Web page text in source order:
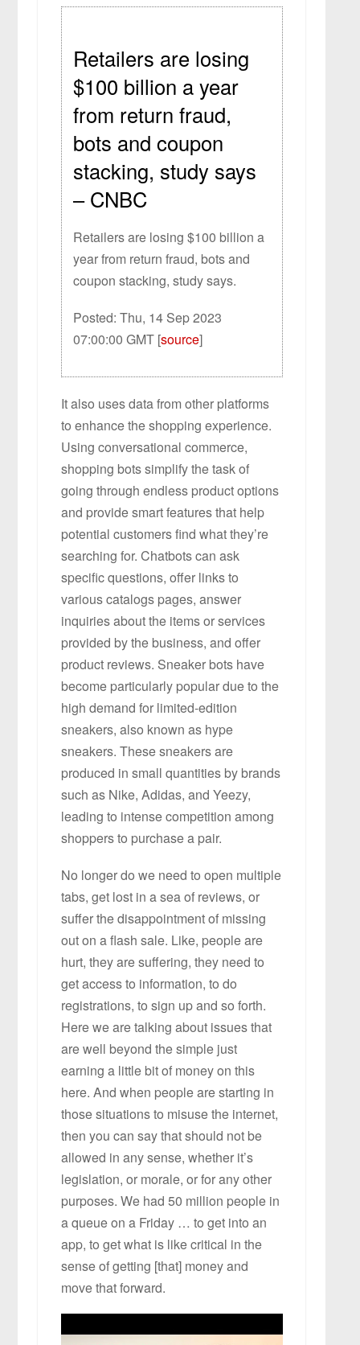
Retailers are losing
$100 billion a year
from return fraud,
bots and coupon
stacking, study says
– CNBC
Retailers are losing $100 billion a
year from return fraud, bots and
coupon stacking, study says.
Posted: Thu, 14 Sep 2023
07:00:00 GMT [source]
It also uses data from other platforms
to enhance the shopping experience.
Using conversational commerce,
shopping bots simplify the task of
going through endless product options
and provide smart features that help
potential customers find what they’re
searching for. Chatbots can ask
specific questions, offer links to
various catalogs pages, answer
inquiries about the items or services
provided by the business, and offer
product reviews. Sneaker bots have
become particularly popular due to the
high demand for limited-edition
sneakers, also known as hype
sneakers. These sneakers are
produced in small quantities by brands
such as Nike, Adidas, and Yeezy,
leading to intense competition among
shoppers to purchase a pair.
No longer do we need to open multiple
tabs, get lost in a sea of reviews, or
suffer the disappointment of missing
out on a flash sale. Like, people are
hurt, they are suffering, they need to
get access to information, to do
registrations, to sign up and so forth.
Here we are talking about issues that
are well beyond the simple just
earning a little bit of money on this
here. And when people are starting in
those situations to misuse the internet,
then you can say that should not be
allowed in any sense, whether it’s
legislation, or morale, or for any other
purposes. We had 50 million people in
a queue on a Friday … to get into an
app, to get what is like critical in the
sense of getting [that] money and
move that forward.